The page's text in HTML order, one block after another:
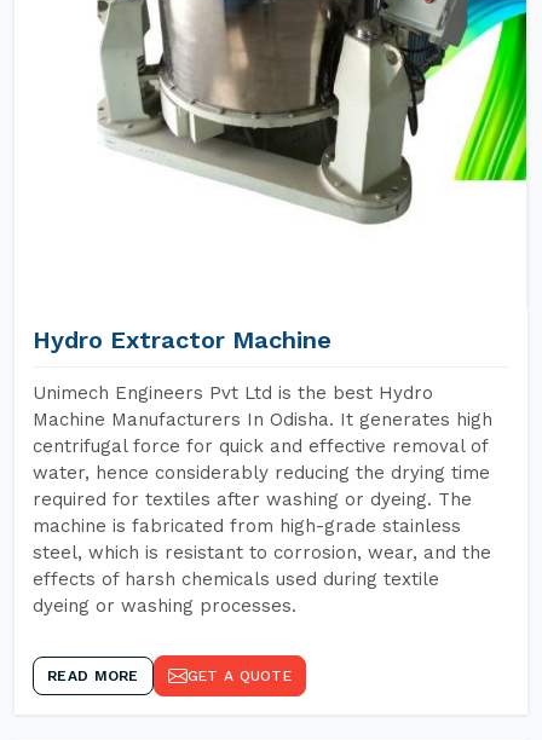
Hydro Extractor Machine
Unimech Engineers Pvt Ltd is the best Hydro
Machine Manufacturers In Odisha. It generates high
centrifugal force for quick and effective removal of
water, hence considerably reducing the drying time
required for textiles after washing or dyeing. The
machine is fabricated from high-grade stainless
steel, which is resistant to corrosion, wear, and the
effects of harsh chemicals used during textile
dyeing or washing processes.
READ MORE GET A QUOTE